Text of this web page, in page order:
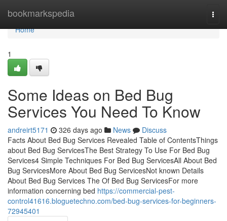
bookmarkspedia
Home
Home
1
Some Ideas on Bed Bug
Services You Need To Know
andreirt5171 326 days ago News
Discuss
Facts About Bed Bug Services Revealed Table of ContentsThings
about Bed Bug ServicesThe Best Strategy To Use For Bed Bug
Services4 Simple Techniques For Bed Bug ServicesAll About Bed
Bug ServicesMore About Bed Bug ServicesNot known Details
About Bed Bug Services The Of Bed Bug ServicesFor more
information concerning bed https://commercial-pest-
control41616.bloguetechno.com/bed-bug-services-for-beginners-
72945401